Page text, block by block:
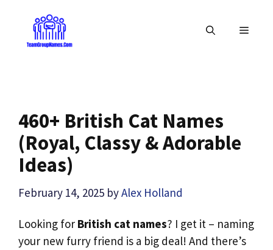
content
MENU
460+ British Cat Names
(Royal, Classy & Adorable
Ideas)
February 14, 2025 byAlex Holland
Looking for British cat names? I get it – naming
your new furry friend is a big deal! And there’s